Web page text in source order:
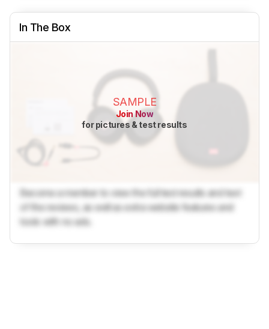
In The Box
SAMPLE
Join Now
for pictures & test results
Become a member to view the full test results and text
of the reviews, as well as extra website features and
tools with no ads.